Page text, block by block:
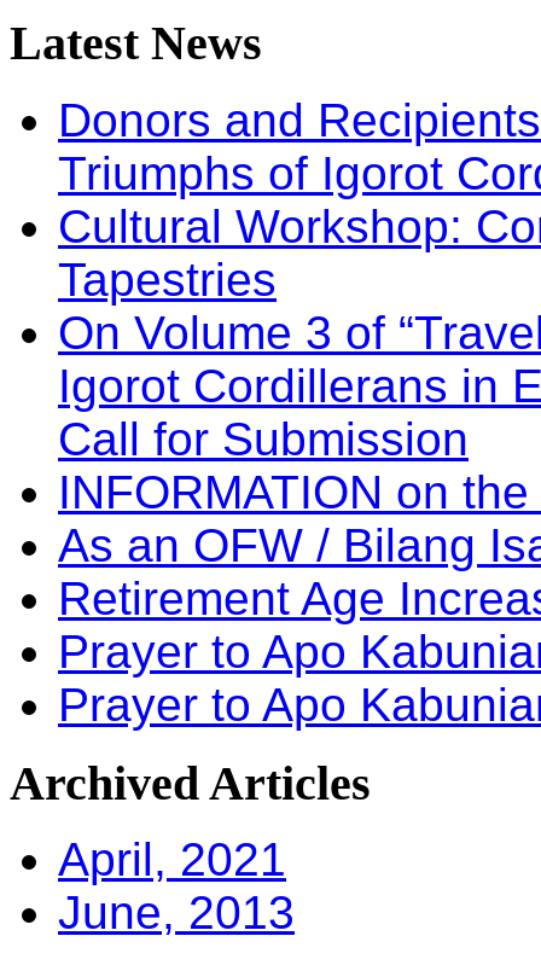
LatestNews
Donors and
Triumphs of Igorot
Cultural Workshop:
Tapestries
On Volume 3 of
Igorot Cordillerans in
Call for Submission
INFORMATION on
As an OFW / Bilang
Retirement Age
Prayer to Apo
Prayer to Apo
ArchivedArticles
April, 2021
June, 2013